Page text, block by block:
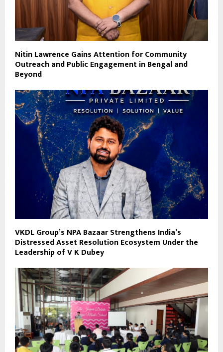
Nitin Lawrence Gains Attention for Community
Outreach and Public Engagement in Bengal and
Beyond
VKDL Group’s NPA Bazaar Strengthens India’s
Distressed Asset Resolution Ecosystem Under the
Leadership of V K Dubey